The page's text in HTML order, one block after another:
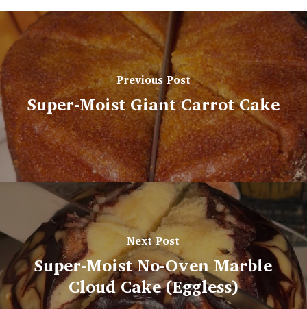
Previous Post
Super-Moist Giant Carrot Cake
Next Post
Super-Moist No-Oven Marble
Cloud Cake (Eggless)